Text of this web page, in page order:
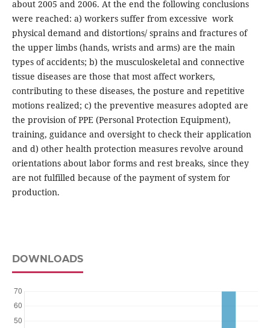
about 2005 and 2006. At the end the following conclusions
were reached: a) workers suffer from excessive work
physical demand and distortions/ sprains and fractures of
the upper limbs (hands, wrists and arms) are the main
types of accidents; b) the musculoskeletal and connective
tissue diseases are those that most affect workers,
contributing to these diseases, the posture and repetitive
motions realized; c) the preventive measures adopted are
the provision of PPE (Personal Protection Equipment),
training, guidance and oversight to check their application
and d) other health protection measures revolve around
orientations about labor forms and rest breaks, since they
are not fulfilled because of the payment of system for
production.
DOWNLOADS